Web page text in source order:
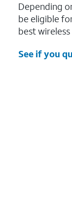
Depending
be eligible
best wireless
See if you